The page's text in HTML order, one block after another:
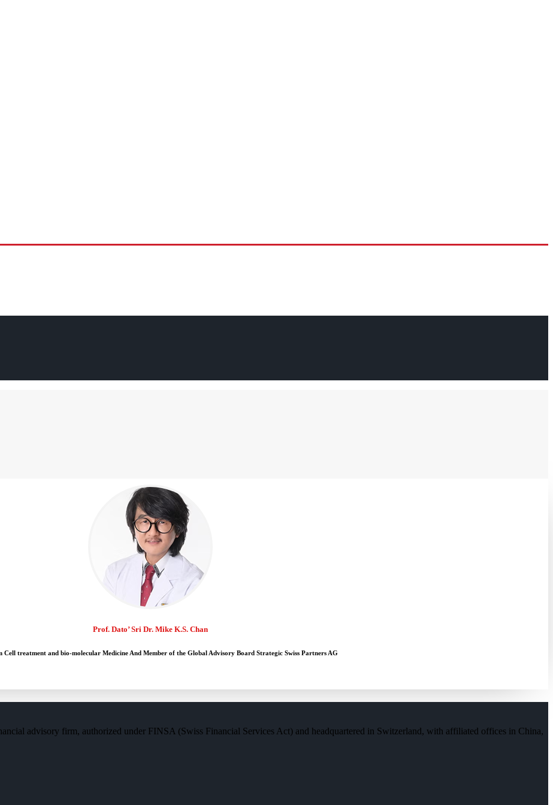
Prof. Dato’ Sri Dr. Mike K.S. Chan
Cell treatment and bio-molecular Medicine And Member of the Global Advisory Board Strategic Swiss Partners AG
advisory firm, authorized under FINSA (Swiss Financial Services Act) and headquartered in Switzerland, with affiliated offices in China,